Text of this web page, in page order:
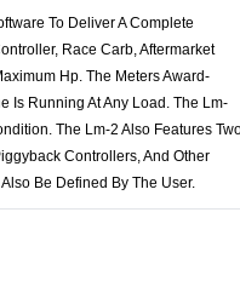
To Deliver A Complete
Race Carb, Aftermarket
Hp. The Meters Award-
Is Running At Any Load. The Lm-
The Lm-2 Also Features
Controllers, And Other
Be Defined By The User.